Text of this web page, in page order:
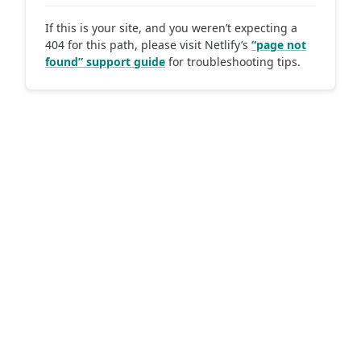
If this is your site, and you weren’t expecting a
404 for this path, please visit Netlify’s “page not
found” support guide for troubleshooting tips.